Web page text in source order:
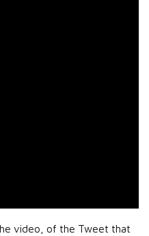
video, of the Tweet that